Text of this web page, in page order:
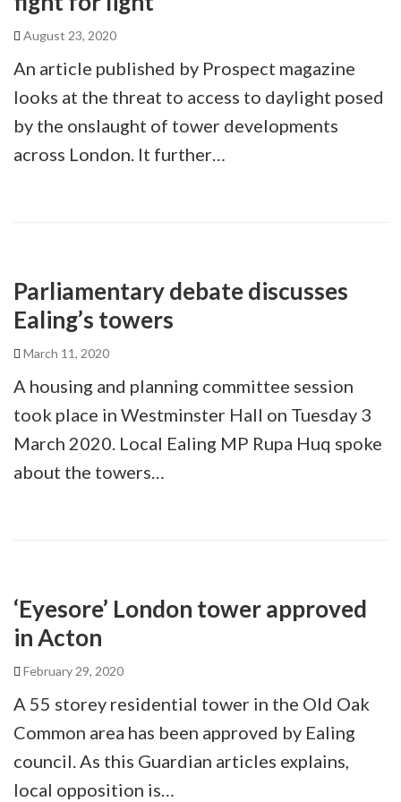
August 23, 2020
An article published by Prospect magazine
looks at the threat to access to daylight posed
by the onslaught of tower developments
across London. It further…
Parliamentary debate discusses
Ealing’s towers
March 11, 2020
A housing and planning committee session
took place in Westminster Hall on Tuesday 3
March 2020. Local Ealing MP Rupa Huq spoke
about the towers…
‘Eyesore’ London tower approved
in Acton
February 29, 2020
A 55 storey residential tower in the Old Oak
Common area has been approved by Ealing
council. As this Guardian articles explains,
local opposition is…